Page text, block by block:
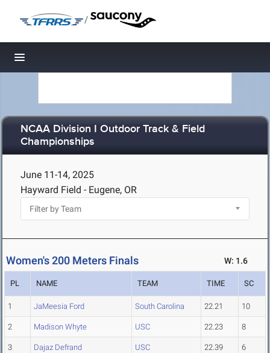
/
Toggle navigation
NCAA Division I Outdoor Track & Field
Championships
June 11-14, 2025
Hayward Field - Eugene, OR
Women's 200 Meters Finals W: 1.6
PL NAME TEAM TIME SC
1 JaMeesia Ford South Carolina 22.21 10
2 Madison Whyte USC 22.23 8
3 Dajaz Defrand USC 22.39 6